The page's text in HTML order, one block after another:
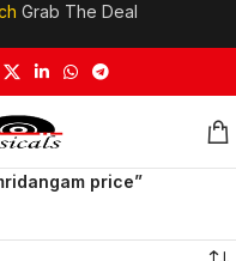
Grab The Deal
price”